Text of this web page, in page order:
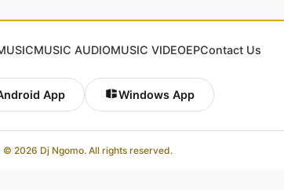
MUSIC AUDIOMUSIC VIDEOEPContact Us
App Windows App
© 2026 Dj Ngomo. All rights reserved.